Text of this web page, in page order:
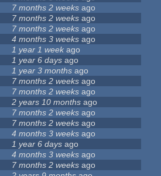
7 months 2 weeks ago
7 months 2 weeks ago
7 months 2 weeks ago
4 months 3 weeks ago
1 year 1 week ago
1 year 6 days ago
1 year 3 months ago
7 months 2 weeks ago
7 months 2 weeks ago
2 years 10 months ago
7 months 2 weeks ago
7 months 2 weeks ago
4 months 3 weeks ago
1 year 6 days ago
4 months 3 weeks ago
7 months 2 weeks ago